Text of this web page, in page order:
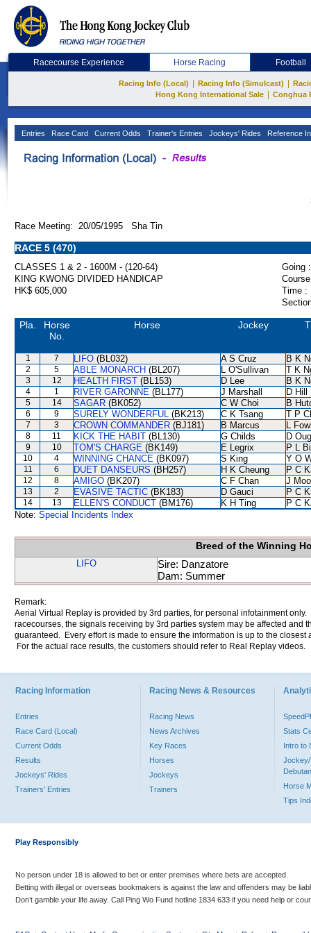
Racecourse Experience Horse Racing Football
Racing Info (Local) Racing Info (Simulcast)
Hong Kong International Sale
Conghua
Entries Race Card Current Odds Trainer's Entries Jockeys' Rides Reference
Race Meeting: 20/05/1995 Sha Tin
RACE 5 (470)
CLASSES 1 & 2 - 1600M - (120-64)
Going :
KING KWONG DIVIDED HANDICAP
HK$ 605,000
Time :
Pla.
Horse
No.
Horse Jockey
1 7 LIFO (BL032) A S Cruz B K
2 5 ABLE MONARCH (BL207) L O'Sullivan T K
3 12 HEALTH FIRST (BL153) D Lee B K
4 1 RIVER GARONNE (BL177) J Marshall D Hill
5 14 SAGAR (BK052) C W Choi B
6 9 SURELY WONDERFUL (BK213) C K Tsang T P
7 3 CROWN COMMANDER (BJ181) B Marcus L
8 11 KICK THE HABIT (BL130) G Childs D
9 10 TOM'S CHARGE (BK149) E Legrix P L
10 4 WINNING CHANCE (BK097) S King Y O
11 6 DUET DANSEURS (BH257) H K Cheung P C
12 8 AMIGO (BK207) C F Chan J
13 2 EVASIVE TACTIC (BK183) D Gauci P C
14 13 ELLEN'S CONDUCT (BM176) K H Ting
P C
Note: Special Incidents Index
Breed of the Winning
LIFO
Sire: Danzatore
Dam: Summer
Remark:
Aerial Virtual Replay is provided by 3rd parties, for personal infotainment
racecourses, the signals receiving by 3rd parties system may be affected and
guaranteed. Every effort is made to ensure the information is up to the
For the actual race results, the customers should refer to Real Replay videos.
Racing Information
Entries
Race Card (Local)
Current Odds
Results
Jockeys' Rides
Trainers' Entries
Racing News & Resources
Racing News
News Archives
Key Races
Horses
Jockeys
Trainers
Stats
Intro to
Jockey/
Horse
Tips
Play Responsibly
No person under 18 is allowed to bet or enter premises where bets are accepted.
Betting with illegal or overseas bookmakers is against the law and offenders may be
Don’t gamble your life away. Call Ping Wo Fund hotline 1834 633 if you need help or